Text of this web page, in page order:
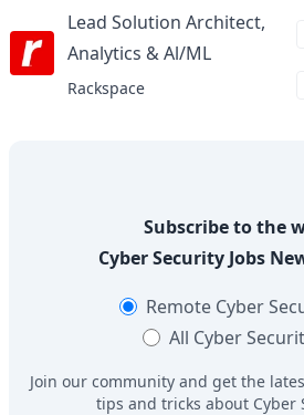
Lead Solution Architect,
Analytics & Al/MLat
Rackspace
Subscribe to the
Cyber Security Jobs
Remote Cyber
All Cyber
Join our community and get the
tips and tricks about Cyber